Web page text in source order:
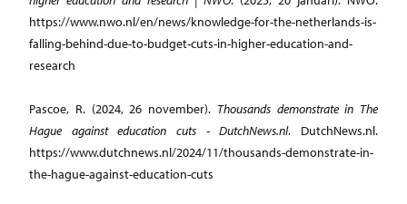
https://www.nwo.nl/en/news/knowledge-for-the-netherlands-is-
falling-behind-due-to-budget-cuts-in-higher-education-and-
research
Pascoe, R. (2024, 26 november). Thousands demonstrate in The
Hague against education cuts - DutchNews.nl. DutchNews.nl.
https://www.dutchnews.nl/2024/11/thousands-demonstrate-in-
the-hague-against-education-cuts